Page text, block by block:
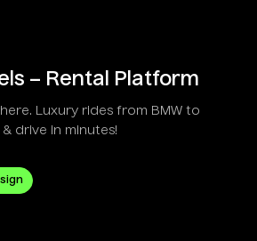
– Rental Platform
Luxury rides from BMW to
drive in minutes!